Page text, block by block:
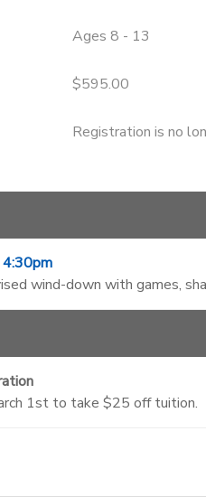
Ages 8 - 13
$595.00
Registration is no
wind-down with games,
1st to take $25 off tuition.